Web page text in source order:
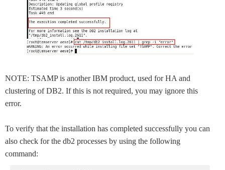
NOTE: TSAMP is another IBM product, used for HA and
clustering of DB2. If this is not required, you may ignore this
error.
To verify that the installation has completed successfully you can
also check for the db2 processes by using the following
command: